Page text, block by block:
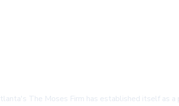
The Moses Firm has established itself as